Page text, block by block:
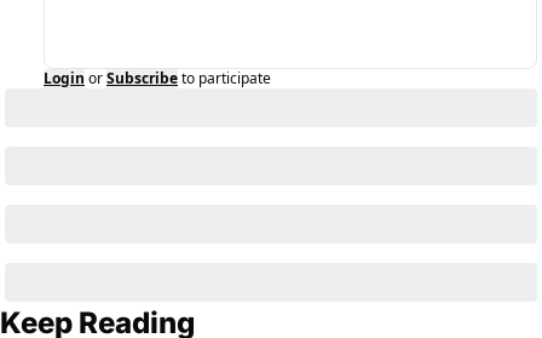
Login orSubscribeto participate
Keep Reading